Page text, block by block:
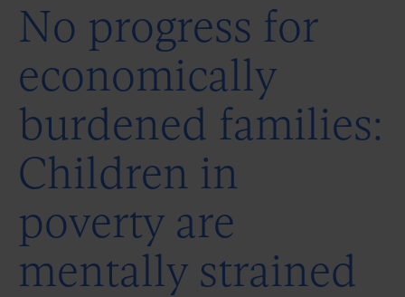
No progress for
economically
burdened families:
Children in
poverty are
mentally strained